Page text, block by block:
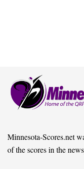
Minnesota-Scores.net
of the scores in the